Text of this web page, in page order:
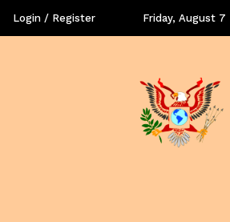
Login / Register Friday, August 7